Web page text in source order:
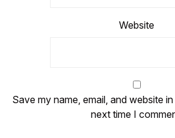
Website
Save my name, email, and website
next time I